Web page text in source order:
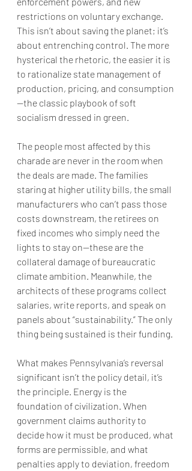
restrictions on voluntary exchange.
This isn’t about saving the planet; it’s
about entrenching control. The more
hysterical the rhetoric, the easier it is
to rationalize state management of
production, pricing, and consumption
—the classic playbook of soft
socialism dressed in green.
The people most affected by this
charade are never in the room when
the deals are made. The families
staring at higher utility bills, the small
manufacturers who can’t pass those
costs downstream, the retirees on
fixed incomes who simply need the
lights to stay on—these are the
collateral damage of bureaucratic
climate ambition. Meanwhile, the
architects of these programs collect
salaries, write reports, and speak on
panels about “sustainability.” The only
thing being sustained is their funding.
What makes Pennsylvania’s reversal
significant isn’t the policy detail, it’s
the principle. Energy is the
foundation of civilization. When
government claims authority to
decide how it must be produced, what
forms are permissible, and what
penalties apply to deviation, freedom